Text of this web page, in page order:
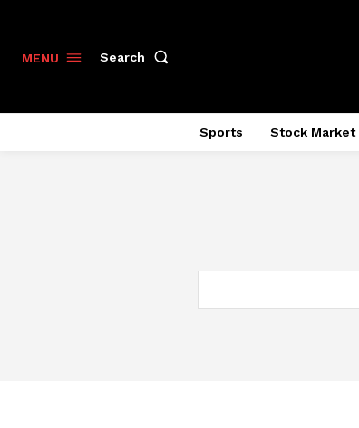
MENU Search
Sports Stock Market